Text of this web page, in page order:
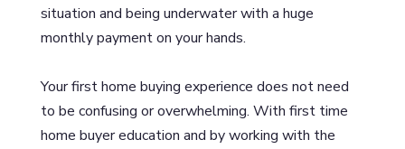
situation and being underwater with a huge
monthly payment on your hands.
Your first home buying experience does not need
to be confusing or overwhelming. With first time
home buyer education and by working with the